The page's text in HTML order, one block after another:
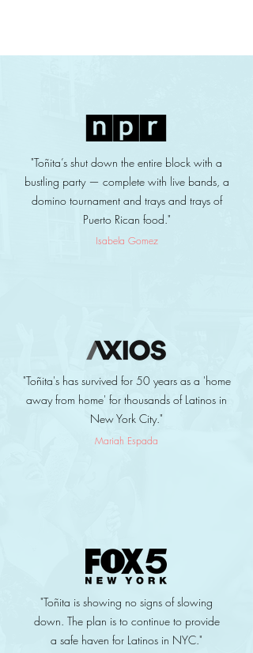
"Toñita’s shut down the entire block with a
bustling party — complete with live bands, a
domino tournament and trays and trays of
Puerto Rican food."
Isabela Gomez
"Toñita's has survived for 50 years as a 'home
away from home' for thousands of Latinos in
New York City."
Mariah Espada
"Toñita is showing no signs of slowing
down. The plan is to continue to provide
a safe haven for Latinos in NYC."